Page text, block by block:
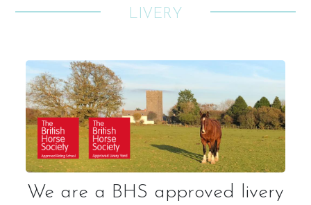
Facilities
Horses and Ponies
LIVERY
We are a BHS approved livery